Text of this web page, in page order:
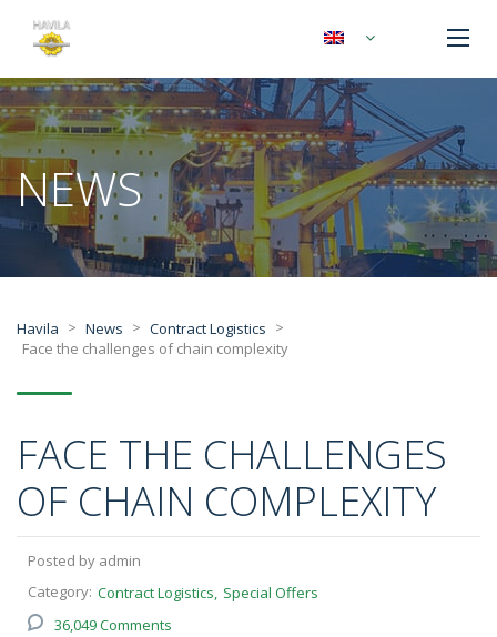
NEWS
Havila > News > Contract Logistics >
Face the challenges of chain complexity
FACE THE CHALLENGES
OF CHAIN COMPLEXITY
Posted by admin
Category: Contract Logistics Special Offers
36,049 Comments